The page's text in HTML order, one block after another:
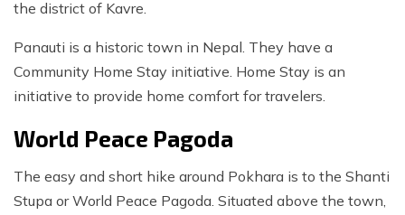
the district of Kavre.
Panauti is a historic town in Nepal. They have a
Community Home Stay initiative. Home Stay is an
initiative to provide home comfort for travelers.
World Peace Pagoda
The easy and short hike around Pokhara is to the Shanti
Stupa or World Peace Pagoda. Situated above the town,